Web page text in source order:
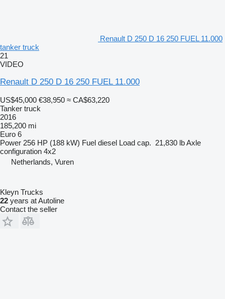
Renault D 250 D 16 250 FUEL 11.000
tanker truck
21
VIDEO
Renault D 250 D 16 250 FUEL 11.000
US$45,000 €38,950 ≈ CA$63,220
Tanker truck
2016
185,200 mi
Euro 6
Power 256 HP (188 kW) Fuel diesel Load cap. 21,830 lbAxle
configuration 4x2
Netherlands, Vuren
Kleyn Trucks
22 years at Autoline
Contact the seller